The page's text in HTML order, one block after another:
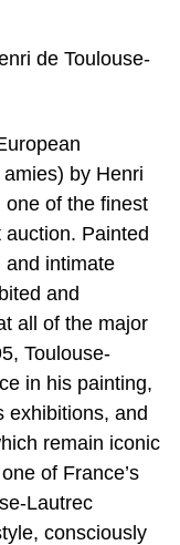
de Toulouse-
by Henri
one of the finest
Painted
and intimate
and
all of the major
Toulouse-
in his painting,
exhibitions, and
remain iconic
of France’s
Lautrec
consciously